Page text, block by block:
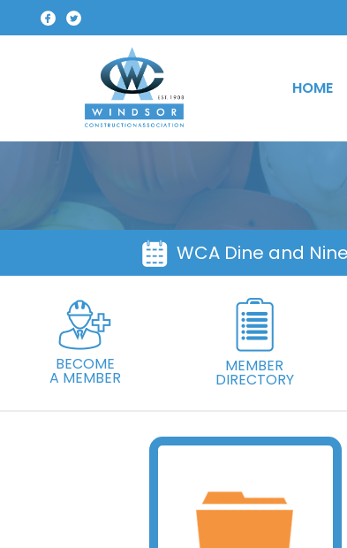
HOME
WCA Dine and
BECOME
A MEMBER
MEMBER
DIRECTORY